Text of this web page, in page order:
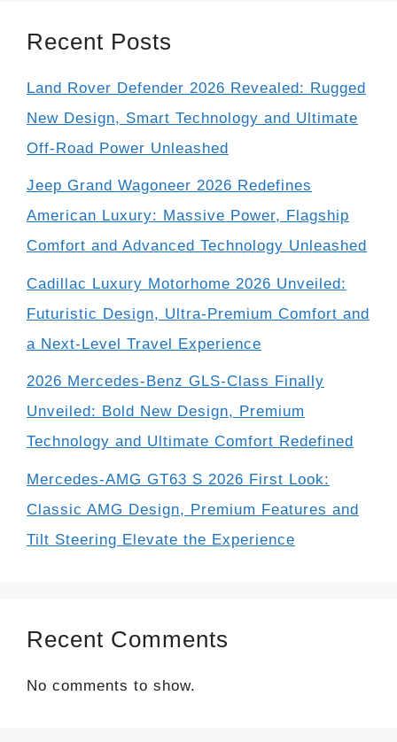
Recent Posts
Land Rover Defender 2026 Revealed: Rugged
New Design, Smart Technology and Ultimate
Off-Road Power Unleashed
Jeep Grand Wagoneer 2026 Redefines
American Luxury: Massive Power, Flagship
Comfort and Advanced Technology Unleashed
Cadillac Luxury Motorhome 2026 Unveiled:
Futuristic Design, Ultra-Premium Comfort and
a Next-Level Travel Experience
2026 Mercedes-Benz GLS-Class Finally
Unveiled: Bold New Design, Premium
Technology and Ultimate Comfort Redefined
Mercedes-AMG GT63 S 2026 First Look:
Classic AMG Design, Premium Features and
Tilt Steering Elevate the Experience
Recent Comments
No comments to show.